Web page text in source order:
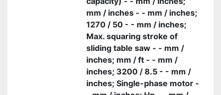
mm / inches - - mm / inches;
1270 / 50 - - mm / inches;
Max. squaring stroke of
sliding table saw - - mm /
inches; mm / ft - - mm /
inches; 3200 / 8.5 - - mm /
inches; Single-phase motor -